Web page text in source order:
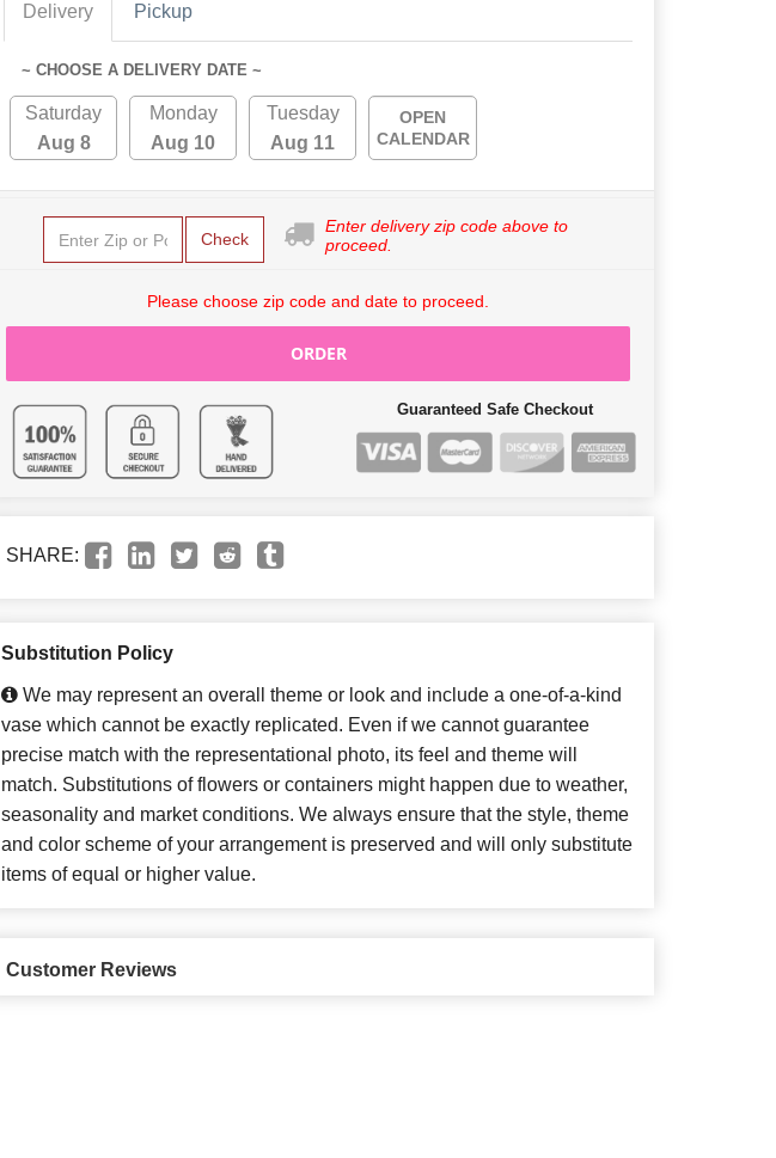
Delivery Pickup
~ CHOOSE A DELIVERY DATE ~
Saturday
Aug 8
Monday
Aug 10
Tuesday
Aug 11
OPEN
CALENDAR
Check
Enter delivery zip code above to
proceed.
Please choose zip code and date to proceed.
ORDER
Guaranteed Safe Checkout
SHARE:
Substitution Policy
We may represent an overall theme or look and include a one-of-a-kind
vase which cannot be exactly replicated. Even if we cannot guarantee
precise match with the representational photo, its feel and theme will
match. Substitutions of flowers or containers might happen due to weather,
seasonality and market conditions. We always ensure that the style, theme
and color scheme of your arrangement is preserved and will only substitute
items of equal or higher value.
Customer Reviews